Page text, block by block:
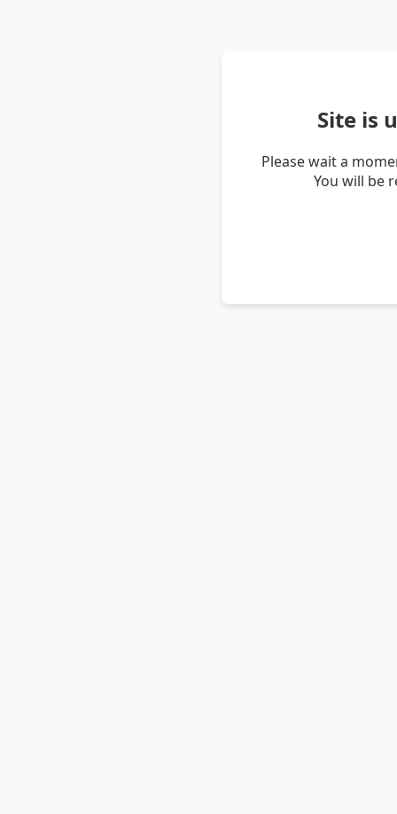
Site is
Please wait a
You will be